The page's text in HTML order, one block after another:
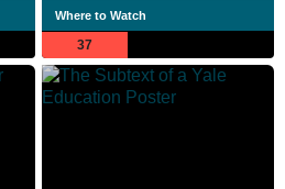
Where to Watch
37